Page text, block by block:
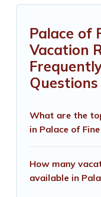
Palace of
Vacation
Questions
What are the
in Palace of
How many
available in